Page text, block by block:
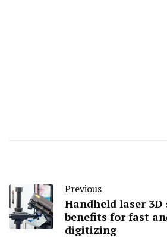
Previous
Handheld laser 3D
benefits for fast
digitizing